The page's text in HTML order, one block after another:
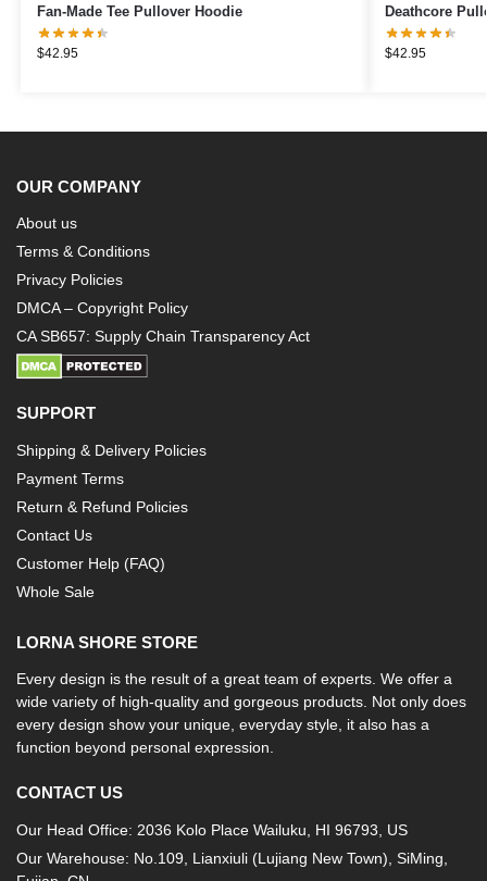
Fan-Made Tee Pullover Hoodie
$42.95
Deathcore
$42.95
OUR COMPANY
About us
Terms & Conditions
Privacy Policies
DMCA – Copyright Policy
CA SB657: Supply Chain Transparency Act
SUPPORT
Shipping & Delivery Policies
Payment Terms
Return & Refund Policies
Contact Us
Customer Help (FAQ)
Whole Sale
LORNA SHORE STORE
Every design is the result of a great team of experts. We offer a
wide variety of high-quality and gorgeous products. Not only does
every design show your unique, everyday style, it also has a
function beyond personal expression.
CONTACT US
Our Head Office: 2036 Kolo Place Wailuku, HI 96793, US
Our Warehouse: No.109, Lianxiuli (Lujiang New Town), SiMing,